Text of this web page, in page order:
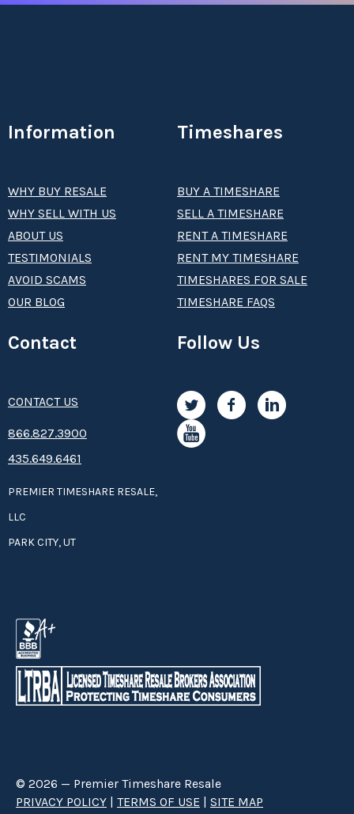
Information
WHY BUY RESALE
WHY SELL WITH US
ABOUT US
TESTIMONIALS
AVOID SCAMS
OUR BLOG
Timeshares
BUY A TIMESHARE
SELL A TIMESHARE
RENT A TIMESHARE
RENT MY TIMESHARE
TIMESHARES FOR SALE
TIMESHARE FAQS
Contact
CONTACT US
8­66.8­­­­27.3­9­­0­­­0
435.649.6461
PREMIER TIMESHARE RESALE,
LLC
PARK CITY, UT
Follow Us
© 2026 — Premier Timeshare Resale
PRIVACY POLICY | TERMS OF USE | SITE MAP